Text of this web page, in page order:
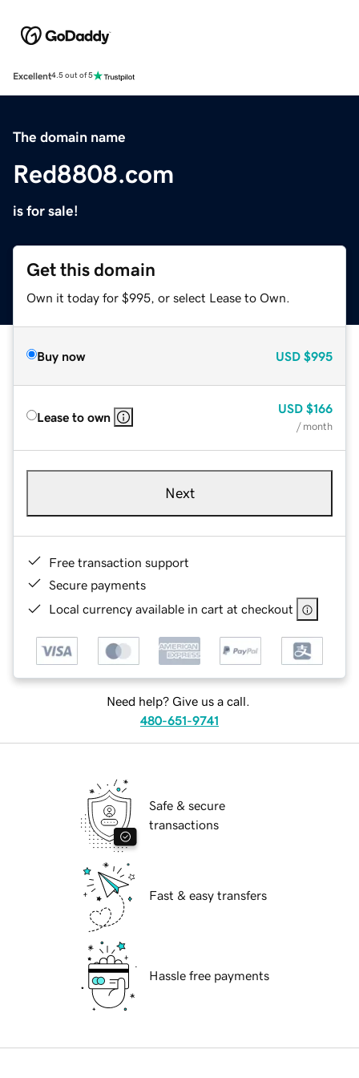
Excellent4.5 out of 5
The domain name
Red8808.com
is for sale!
Get this domain
Own it today for $995, or select Lease to Own.
Buy now USD $995
Lease to own
USD $166
/ month
Next
Free transaction support
Secure payments
Local currency available in cart at checkout
Need help? Give us a call.
480-651-9741
Safe & secure
transactions
Fast & easy transfers
Hassle free payments